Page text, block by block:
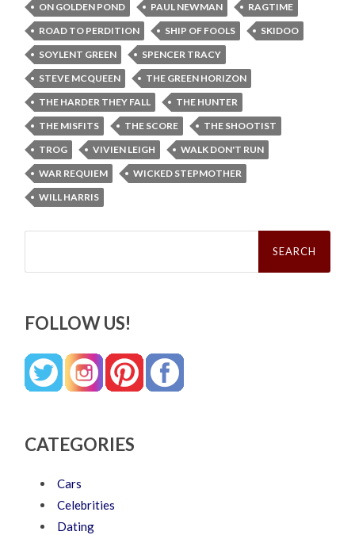
ON GOLDEN POND
PAUL NEWMAN
RAGTIME
ROAD TO PERDITION
SHIP OF FOOLS
SKIDOO
SOYLENT GREEN
SPENCER TRACY
STEVE MCQUEEN
THE GREEN HORIZON
THE HARDER THEY FALL
THE HUNTER
THE MISFITS
THE SCORE
THE SHOOTIST
TROG
VIVIEN LEIGH
WALK DON'T RUN
WAR REQUIEM
WICKED STEPMOTHER
WILL HARRIS
Search
FOLLOW US!
CATEGORIES
Cars
Celebrities
Dating